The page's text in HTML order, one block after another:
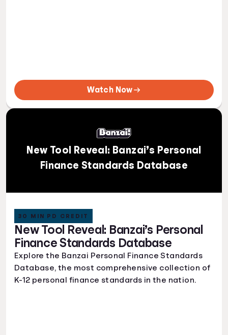
Watch Now
New Tool Reveal: Banzai’s Personal
Finance Standards Database
New Tool Reveal: Banzai’s Personal
Finance Standards Database
30 MIN PD CREDIT
Explore the Banzai Personal Finance Standards
Database, the most comprehensive collection of
K-12 personal finance standards in the nation.